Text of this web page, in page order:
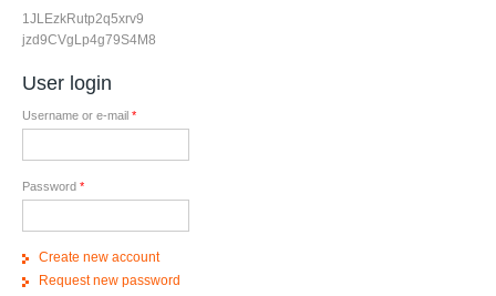
1JLEzkRutp2q5xrv9
jzd9CVgLp4g79S4M8
User login
Username or e-mail *
Password *
Create new account
Request new password